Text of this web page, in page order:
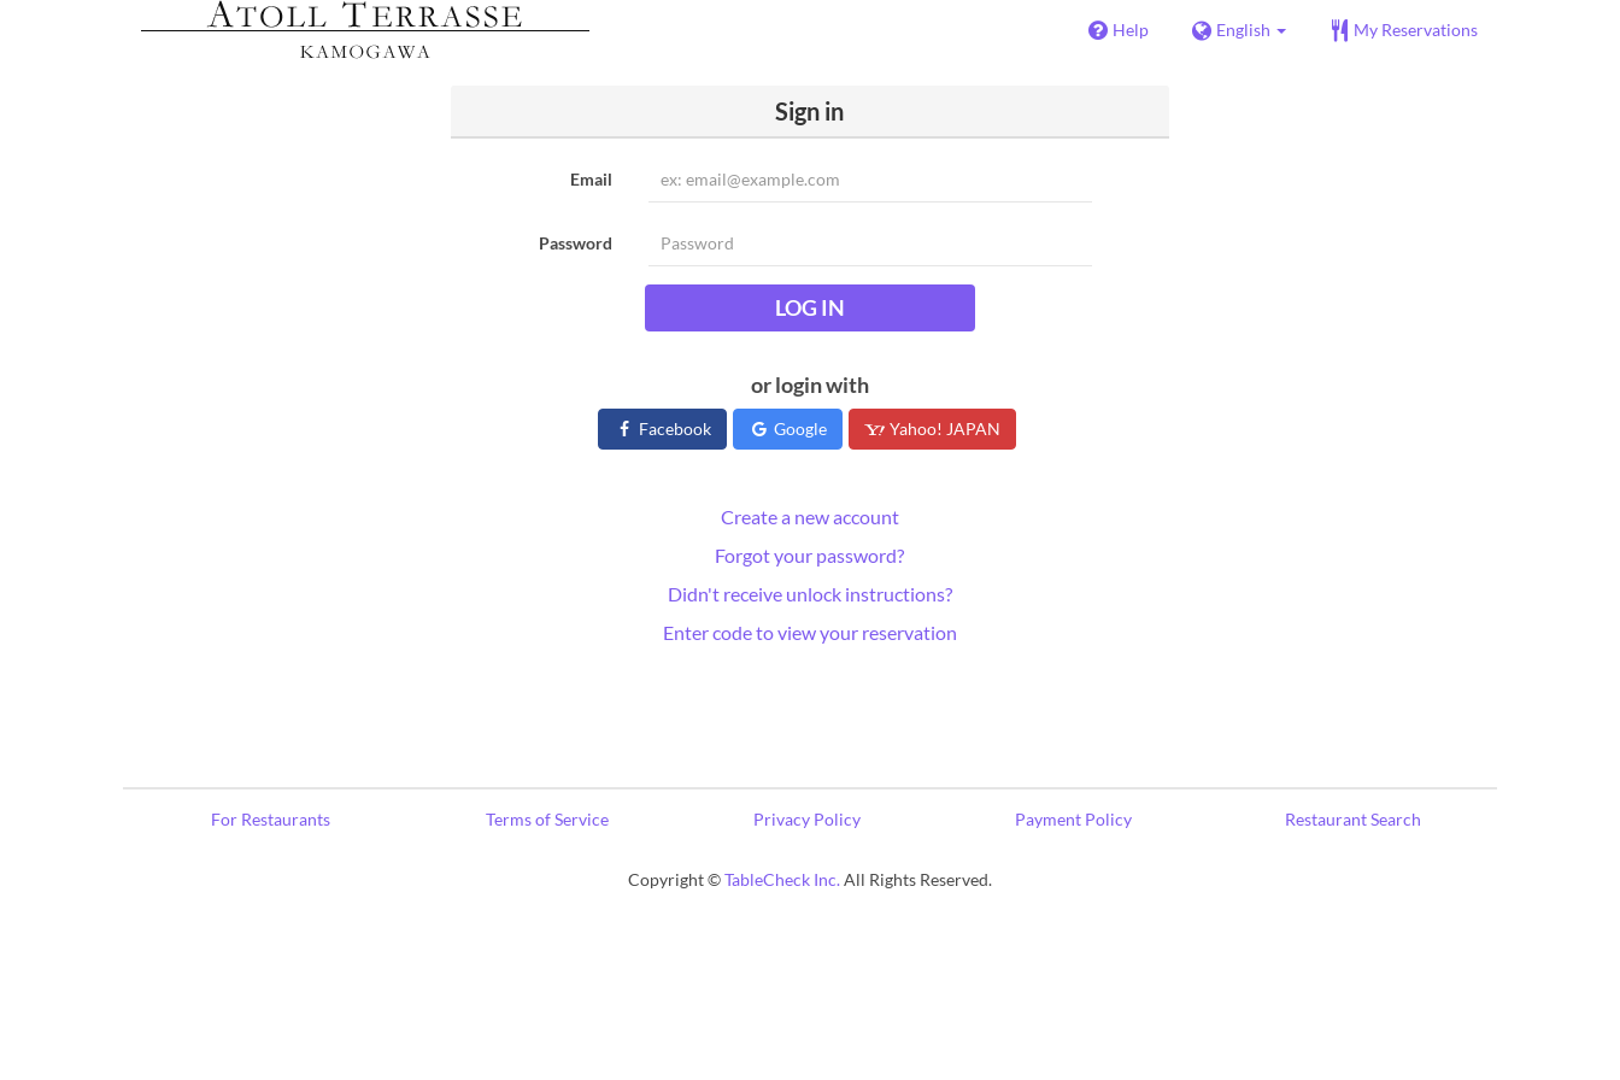
Help English My Reservations
Sign in
Email
Password
LOG IN
or login with
Facebook Google Yahoo! JAPAN
Create a new account
Forgot your password?
Didn't receive unlock instructions?
Enter code to view your reservation
For Restaurants Terms of Service Privacy Policy Payment Policy Restaurant Search
Copyright ©TableCheck Inc.All Rights Reserved.